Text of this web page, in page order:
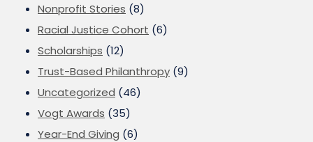
Nonprofit Stories (8)
Racial Justice Cohort (6)
Scholarships (12)
Trust-Based Philanthropy (9)
Uncategorized (46)
Vogt Awards (35)
Year-End Giving (6)